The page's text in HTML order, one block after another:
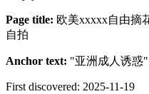
Page title: 欧美xxxxx自由摘
自拍
Anchor text: "亚洲成人诱惑"
First discovered: 2025-11-19